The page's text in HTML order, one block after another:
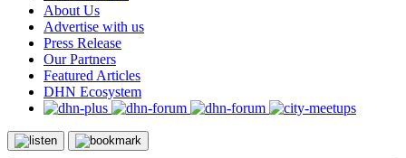
About Us
Advertise with us
Press Release
Our Partners
Featured Articles
DHN Ecosystem